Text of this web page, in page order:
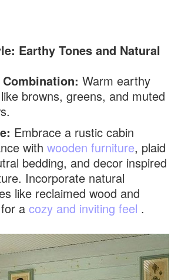
Earthy Tones and Natural
Warm earthy
browns, greens, and muted
Embrace a rustic cabin
withwooden furniture, plaid
bedding, and decor inspired
Incorporate natural
like reclaimed wood and
for acozy and inviting feel .